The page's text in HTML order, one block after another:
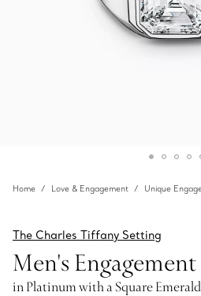
Home Love & Engagement Unique
The Charles Tiffany Setting
Men's
in Platinum with a Square